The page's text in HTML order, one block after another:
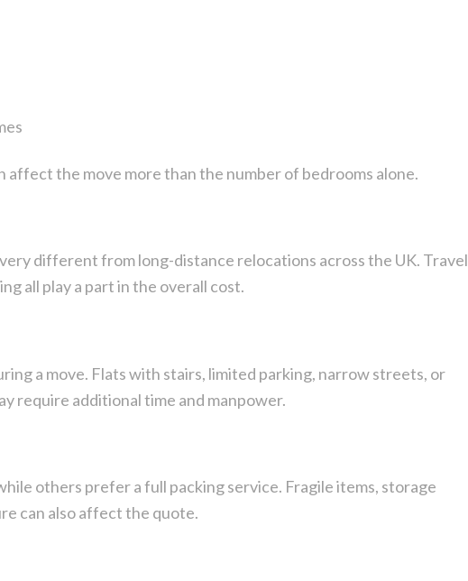
affect the move more than the number of bedrooms alone.
different from long-distance relocations across the UK. Travel
all play a part in the overall cost.
a move. Flats with stairs, limited parking, narrow streets, or
require additional time and manpower.
others prefer a full packing service. Fragile items, storage
can also affect the quote.